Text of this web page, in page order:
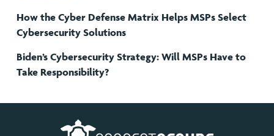
How the Cyber Defense Matrix Helps MSPs Select
Cybersecurity Solutions
Biden’s Cybersecurity Strategy: Will MSPs Have to
Take Responsibility?